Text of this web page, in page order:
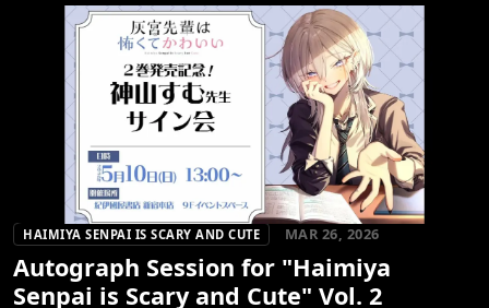
HAIMIYA SENPAI IS SCARY AND CUTE MAR 26, 2026
Autograph Session for "Haimiya
Senpai is Scary and Cute" Vol. 2